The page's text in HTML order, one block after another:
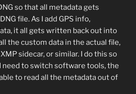
so that all metadata gets
file. As I add GPS info,
it all gets written back out into
the custom data in the actual file,
sidecar, or similar. I do this so
to switch software tools, the
to read all the metadata out of